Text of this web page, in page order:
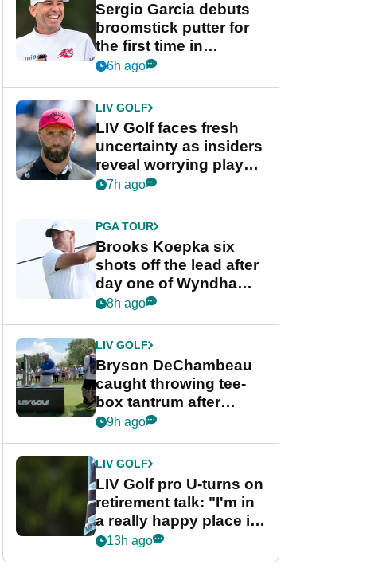
Sergio Garcia debuts
broomstick putter for
the first time in
competition at LIV Golf
6h ago
LIV GOLF
LIV Golf faces fresh
uncertainty as insiders
reveal worrying player
stance
7h ago
PGA TOUR
Brooks Koepka six
shots off the lead after
day one of Wyndham
Championship
8h ago
LIV GOLF
Bryson DeChambeau
caught throwing tee-
box tantrum after
nightmare LIV Golf
9h ago
LIV GOLF
LIV Golf pro U-turns on
retirement talk: "I'm in
a really happy place in
my life"
13h ago